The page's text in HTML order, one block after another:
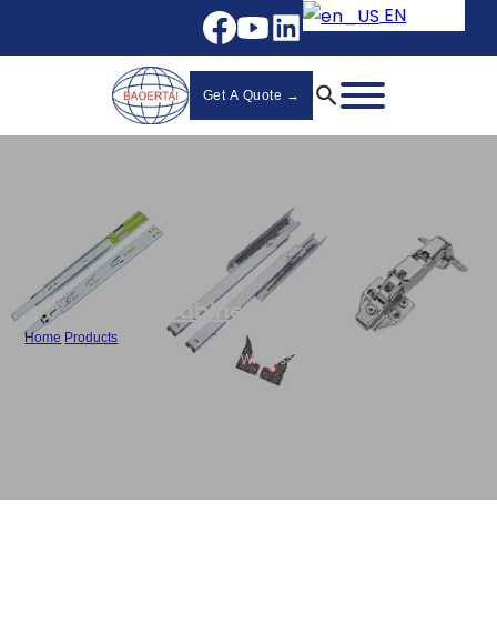
EN
Get A Quote →
Cabinet Hinges
Home Products
Best Push To Open Cabinet Hinges Wholesale Hydraulic Hinges - 810F